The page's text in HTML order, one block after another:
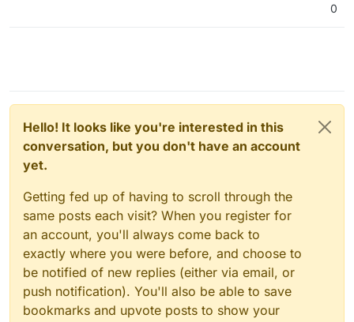
0
Hello! It looks like you're interested in this
conversation, but you don't have an account
yet.
Getting fed up of having to scroll through the
same posts each visit? When you register for
an account, you'll always come back to
exactly where you were before, and choose to
be notified of new replies (either via email, or
push notification). You'll also be able to save
bookmarks and upvote posts to show your